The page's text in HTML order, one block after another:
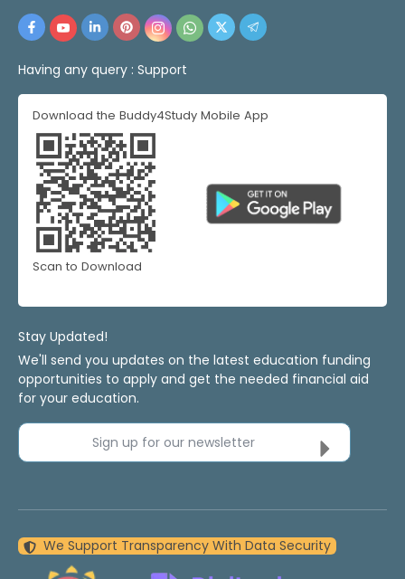
Having any query : Support
Download the Buddy4Study Mobile App
Scan to Download
Stay Updated!
We'll send you updates on the latest education funding
opportunities to apply and get the needed financial aid
for your education.
Sign up for our newsletter
We Support Transparency With Data Security